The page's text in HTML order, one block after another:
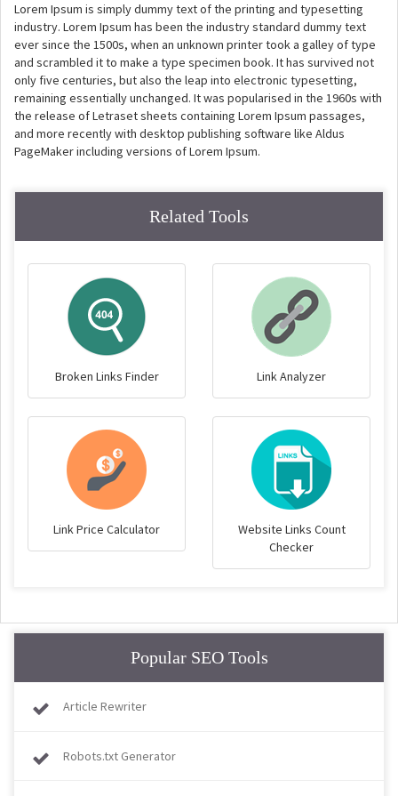
Lorem Ipsum is simply dummy text of the printing and typesetting
industry. Lorem Ipsum has been the industry standard dummy text
ever since the 1500s, when an unknown printer took a galley of type
and scrambled it to make a type specimen book. It has survived not
only five centuries, but also the leap into electronic typesetting,
remaining essentially unchanged. It was popularised in the 1960s with
the release of Letraset sheets containing Lorem Ipsum passages,
and more recently with desktop publishing software like Aldus
PageMaker including versions of Lorem Ipsum.
Related Tools
Broken Links Finder Link Analyzer
Link Price Calculator
Website Links Count
Checker
Popular SEO Tools
Article Rewriter
Robots.txt Generator